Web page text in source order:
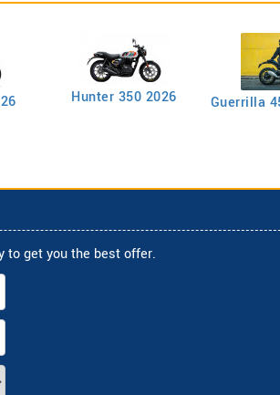
Hunter 350 2026 Guerrilla
to get you the best offer.